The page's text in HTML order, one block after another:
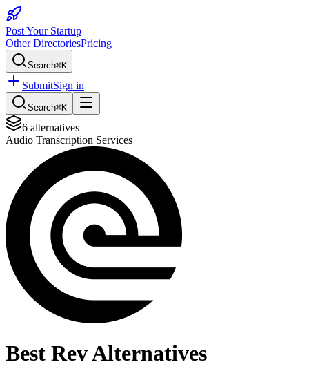
Post Your Startup
Other DirectoriesPricing
Search⌘K
SubmitSign in
Search⌘K
6 alternatives
Audio Transcription Services
Best RevAlternatives